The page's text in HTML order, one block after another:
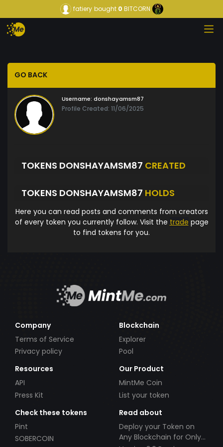
fatiery bought0 BITCORN
GO BACK
Username: donshayamsm87
Profile Created: 11/06/2025
TOKENS DONSHAYAMSM87 CREATED
TOKENS DONSHAYAMSM87 HOLDS
Here you can read posts and comments from creators
of every token you currently follow. Visit the trade page
to find tokens for you.
Company
Terms of Service
Privacy policy
Blockchain
Explorer
Pool
Resources
API
Press Kit
Our Product
MintMe Coin
List your token
Check these tokens
Pint
SOBERCOIN
Read about
Deploy your Token on
Any Blockchain for Only